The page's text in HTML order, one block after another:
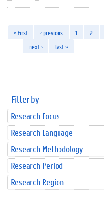
« first ‹ previous 1 2
next › last »
Filter by
Research Focus
Research Language
Research Methodology
Research Period
Research Region